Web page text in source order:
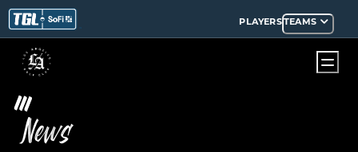
PLAYERSTEAMS
News